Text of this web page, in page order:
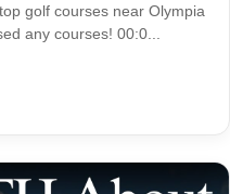
golf courses near Olympia
any courses! 00:0...